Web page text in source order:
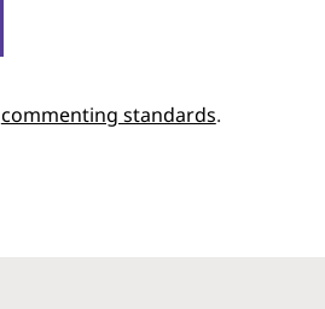
commenting standards.